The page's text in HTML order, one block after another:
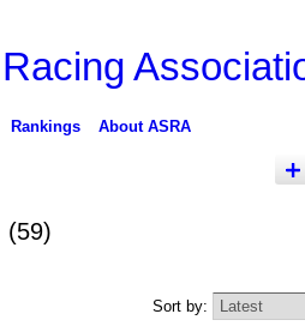
Rankings About ASRA
(59)
Sort by: